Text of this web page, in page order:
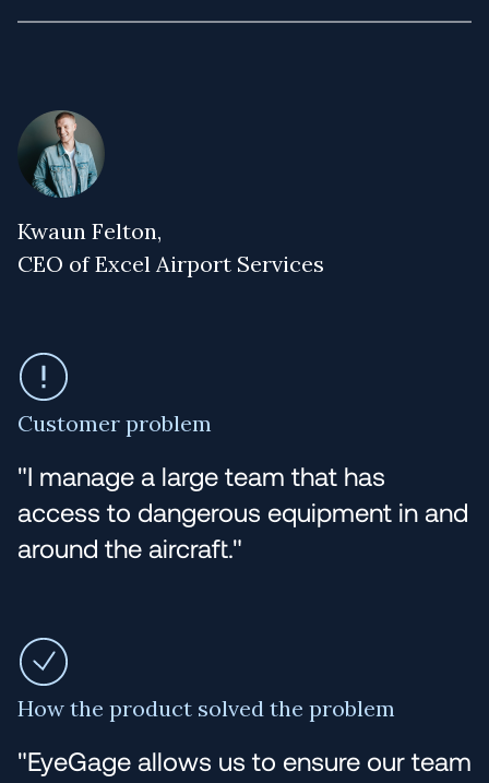
Kwaun Felton,
CEO of Excel Airport Services
Customer problem
"I manage a large team that has
access to dangerous equipment in and
around the aircraft."
How the product solved the problem
"EyeGage allows us to ensure our team